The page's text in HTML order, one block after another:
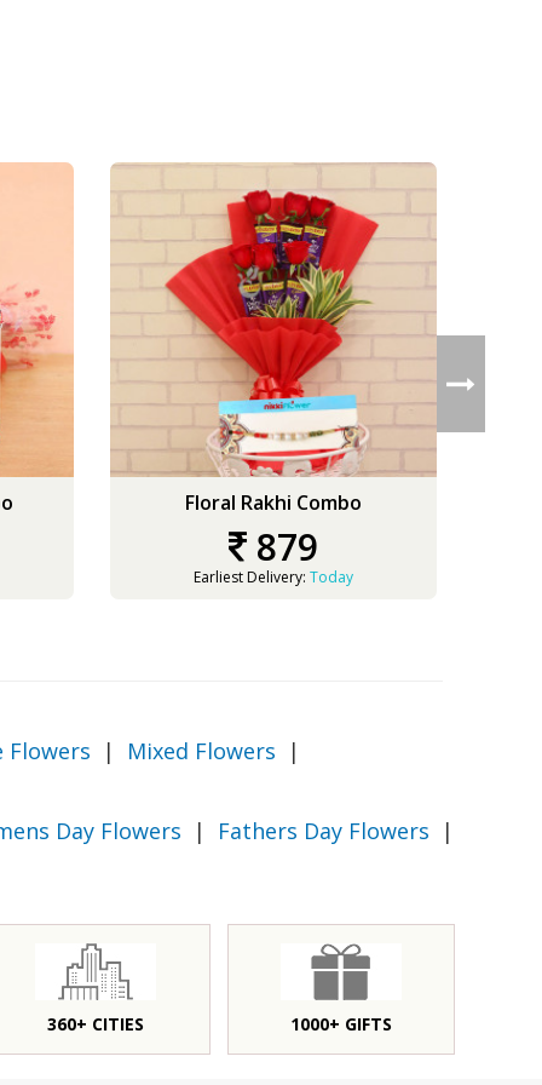
Floral Rakhi Combo
879
Earliest Delivery: Today
Flowers | Mixed Flowers
|
Day Flowers | Fathers Day Flowers
|
360+ CITIES 1000+ GIFTS